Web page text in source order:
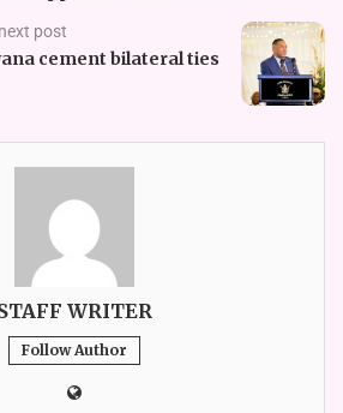
next post
cement bilateral ties
WRITER
Follow Author